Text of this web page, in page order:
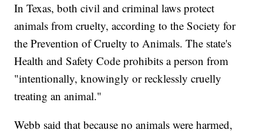
In Texas, both civil and criminal laws protect
animals from cruelty, according to the Society for
the Prevention of Cruelty to Animals. The state's
Health and Safety Code prohibits a person from
"intentionally, knowingly or recklessly cruelly
treating an animal."
Webb said that because no animals were harmed,